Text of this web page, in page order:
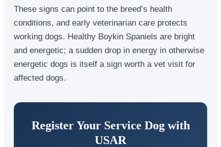
These signs can point to the breed’s health
conditions, and early veterinarian care protects
working dogs. Healthy Boykin Spaniels are bright
and energetic; a sudden drop in energy in otherwise
energetic dogs is itself a sign worth a vet visit for
affected dogs.
Register Your Service Dog with
USAR